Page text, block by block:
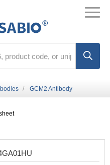
GCM2 Antibody